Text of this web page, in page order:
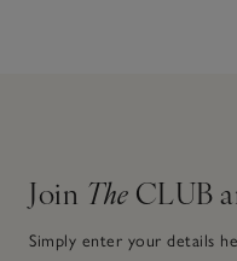
Join The CLUB
Simply enter your details